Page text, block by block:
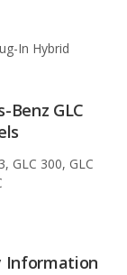
In Hybrid
Benz GLC
GLC 300, GLC
Information